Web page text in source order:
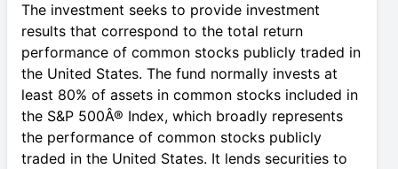
The investment seeks to provide investment
results that correspond to the total return
performance of common stocks publicly traded in
the United States. The fund normally invests at
least 80% of assets in common stocks included in
the S&P 500Â® Index, which broadly represents
the performance of common stocks publicly
traded in the United States. It lends securities to